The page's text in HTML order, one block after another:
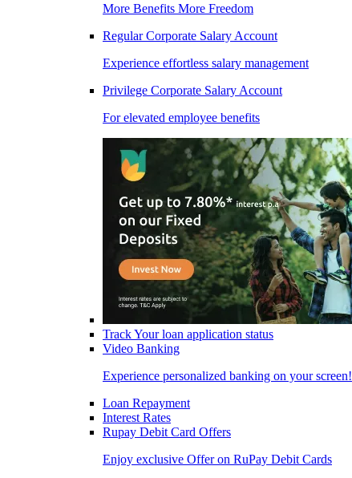
More Benefits More Freedom
Regular Corporate Salary Account
Experience effortless salary management
Privilege Corporate Salary Account
For elevated employee benefits
Track Your loan application status
Video Banking
Experience personalized banking on your screen!
Loan Repayment
Interest Rates
Rupay Debit Card Offers
Enjoy exclusive Offer on RuPay Debit Cards